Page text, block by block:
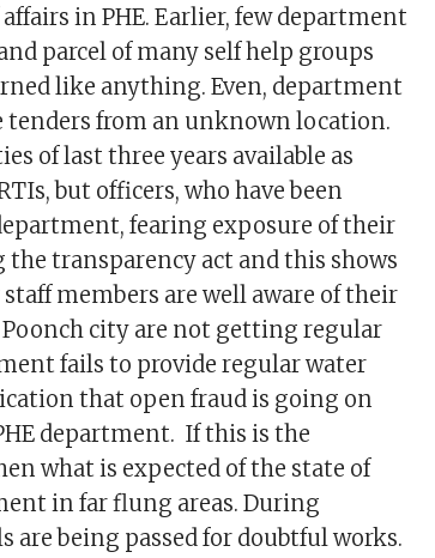
in PHE. Earlier, few department
parcel of many self help groups
like anything. Even, department
tenders from an unknown location.
of last three years available as
but officers, who have been
fearing exposure of their
transparency act and this shows
members are well aware of their
Poonch city are not getting regular
fails to provide regular water
that open fraud is going on
department. If this is the
what is expected of the state of
in far flung areas. During
being passed for doubtful works.